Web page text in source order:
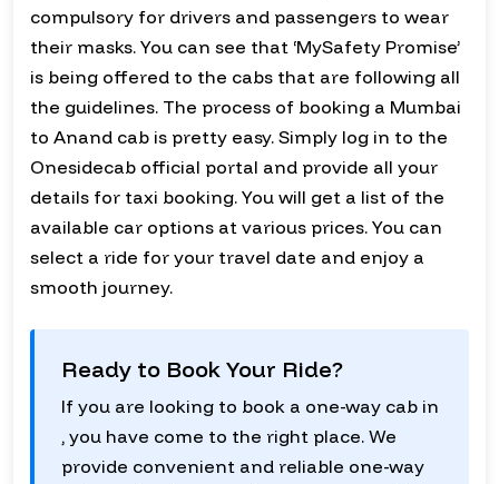
compulsory for drivers and passengers to wear
their masks. You can see that ‘MySafety Promise’
is being offered to the cabs that are following all
the guidelines. The process of booking a Mumbai
to Anand cab is pretty easy. Simply log in to the
Onesidecab official portal and provide all your
details for taxi booking. You will get a list of the
available car options at various prices. You can
select a ride for your travel date and enjoy a
smooth journey.
Ready to Book Your Ride?
If you are looking to book a one-way cab in
, you have come to the right place. We
provide convenient and reliable one-way